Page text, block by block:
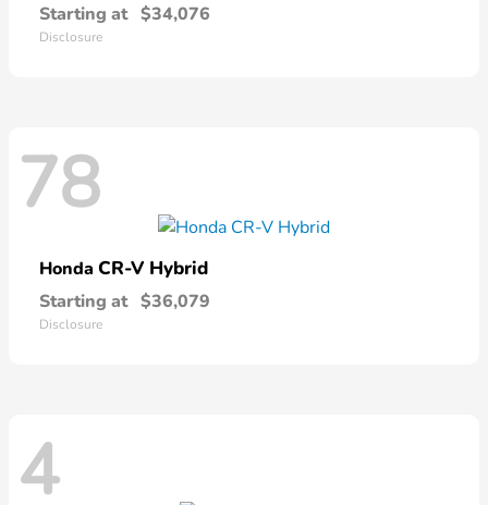
Starting at $34,076
Disclosure
78
Honda CR-V Hybrid
Starting at $36,079
Disclosure
4